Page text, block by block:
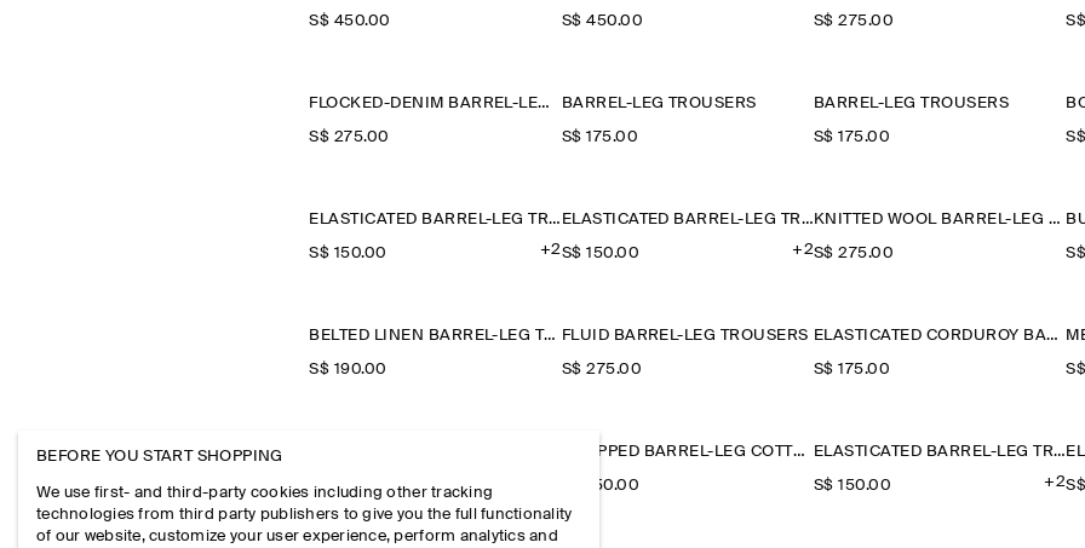
S$‌ 450.00 S$‌ 450.00 S$‌ 275.00
FLOCKED-DENIM BARREL-LEG TROUSERS
S$‌ 275.00
BARREL-LEG TROUSERS
S$‌ 175.00
BARREL-LEG TROUSERS
S$‌ 175.00
ELASTICATED BARREL-LEG TROUSERS
S$‌ 150.00 +2
ELASTICATED BARREL-LEG TROUSERS
S$‌ 150.00 +2
KNITTED WOOL BARREL-LEG TROUSERS
S$‌ 275.00
BELTED LINEN BARREL-LEG TROUSERS
S$‌ 190.00
FLUID BARREL-LEG TROUSERS
S$‌ 275.00
ELASTICATED CORDUROY BARREL-LEG TROUSERS
S$‌ 175.00
S$‌ 150.00
CROPPED BARREL-LEG COTTON TROUSERS
S$‌ 150.00
ELASTICATED BARREL-LEG TROUSERS
S$‌ 150.00 +2
BEFORE YOU START SHOPPING
We use first- and third-party cookies including other tracking
technologies from third party publishers to give you the full functionality
of our website, customize your user experience, perform analytics and